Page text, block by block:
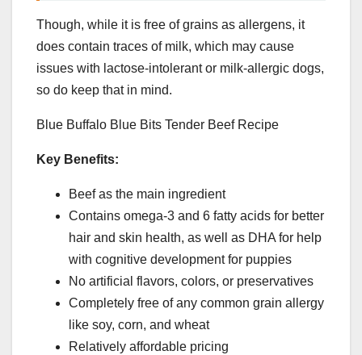
Though, while it is free of grains as allergens, it
does contain traces of milk, which may cause
issues with lactose-intolerant or milk-allergic dogs,
so do keep that in mind.
Blue Buffalo Blue Bits Tender Beef Recipe
Key Benefits:
Beef as the main ingredient
Contains omega-3 and 6 fatty acids for better
hair and skin health, as well as DHA for help
with cognitive development for puppies
No artificial flavors, colors, or preservatives
Completely free of any common grain allergy
like soy, corn, and wheat
Relatively affordable pricing